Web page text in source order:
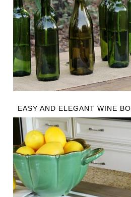
EASY AND ELEGANT WINE